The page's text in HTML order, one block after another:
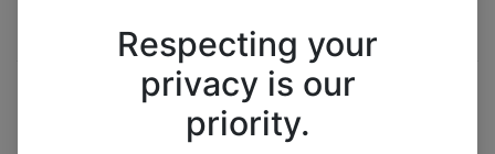
Event Location
Lagos Chamber of Commerce
and Industry
Respecting your
privacy is our
priority.